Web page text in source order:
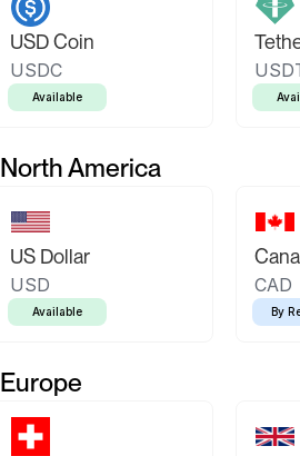
USD Coin
USDC
Available
North America
US Dollar
USD
Available
CAD
By
Europe